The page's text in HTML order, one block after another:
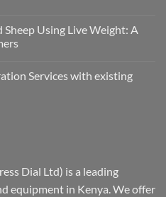
Sheep Using Live Weight: A
Services with existing
Dial Ltd) is a leading
equipment in Kenya. We offer